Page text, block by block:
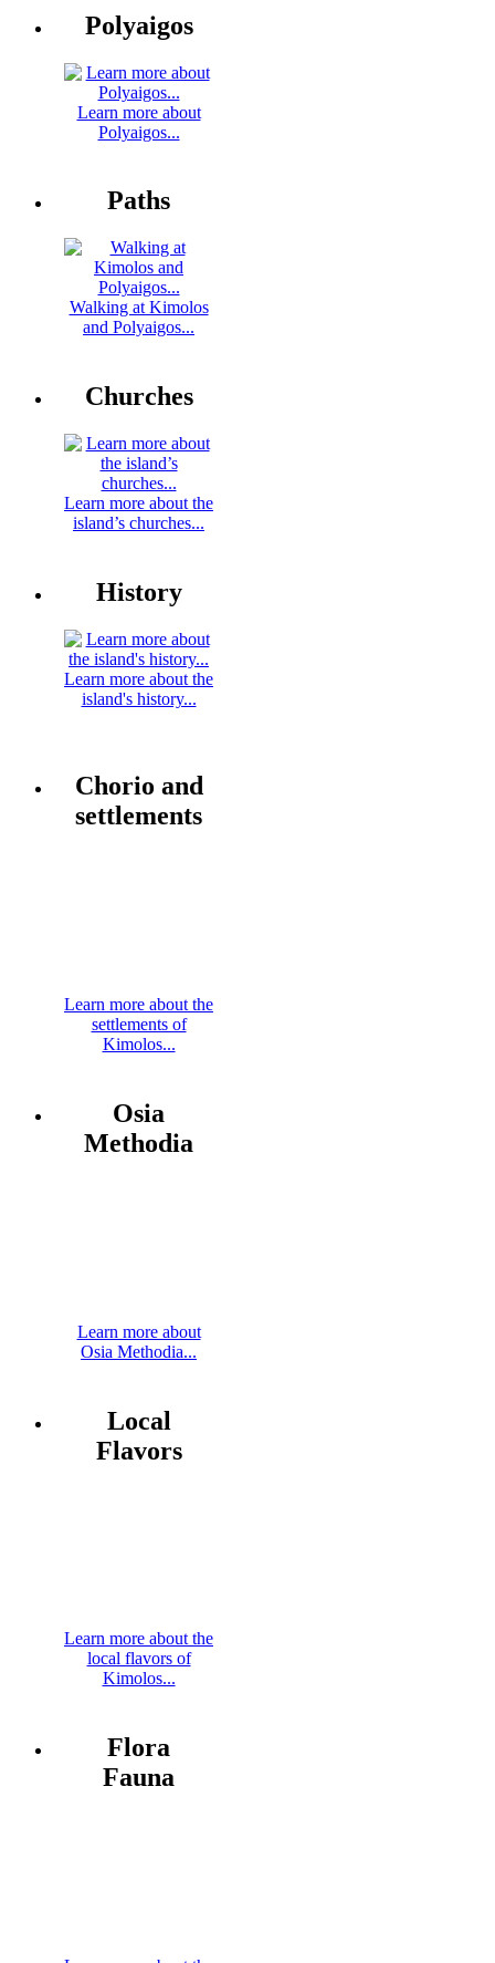
Polyaigos
Learn more about
Polyaigos...
Paths
Walking at Kimolos
and Polyaigos...
Churches
Learn more about the
island’s churches...
History
Learn more about the
island's history...
Chorio and
settlements
Learn more about the
settlements of
Kimolos...
Osia
Methodia
Learn more about
Osia Methodia...
Local
Flavors
Learn more about the
local flavors of
Kimolos...
Flora
Fauna